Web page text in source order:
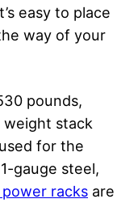
easy to place
way of your
pounds,
stack
for the
gauge steel,
racks are